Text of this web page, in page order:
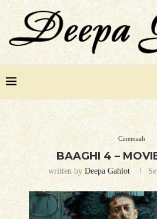
Cinemaah
BAAGHI 4 –
written by Deepa Gahlot